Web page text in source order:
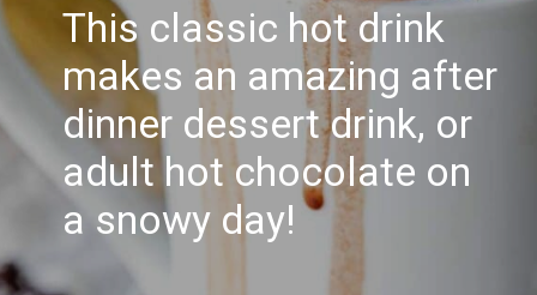
This classic hot drink
makes an amazing after
dinner dessert drink, or
adult hot chocolate on
a snowy day!